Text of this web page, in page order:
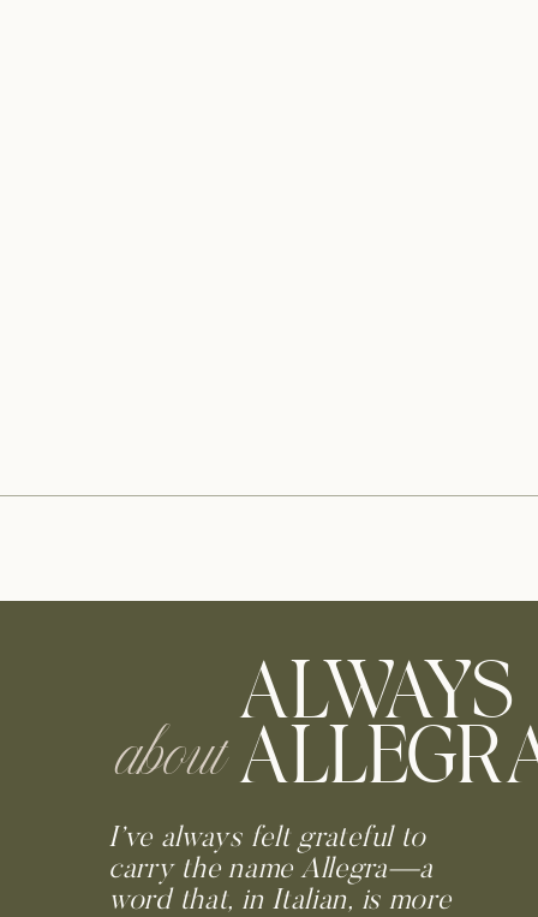
I’ve always felt grateful to
carry the name Allegra—a
word that, in Italian, is more
ALWAYS
about